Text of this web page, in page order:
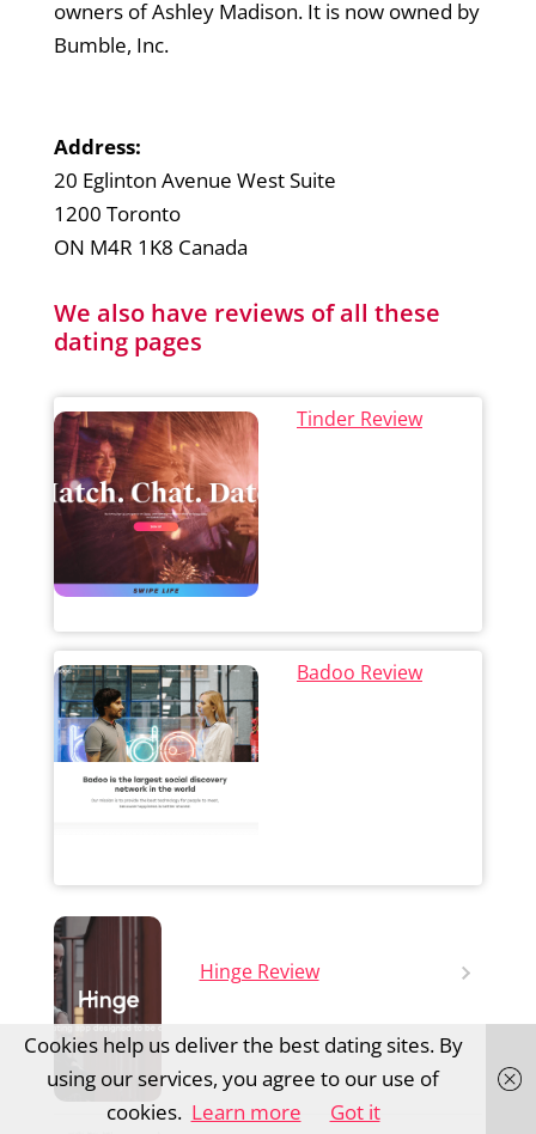
owners of Ashley Madison. It is now owned by
Bumble, Inc.
Address:
20 Eglinton Avenue West Suite
1200 Toronto
ON M4R 1K8 Canada
We also have reviews of all these
dating pages
Tinder Review
Badoo Review
Hinge Review
Cookies help us deliver the best dating sites. By
using our services, you agree to our use of
cookies. Learn more Got it